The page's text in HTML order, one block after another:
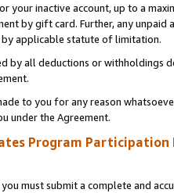
your inactive account, up to a
by gift card. Further, any
applicable statute of limitation.
by all deductions or
to you for any reason
under the Agreement.
Program Participation
must submit a complete and